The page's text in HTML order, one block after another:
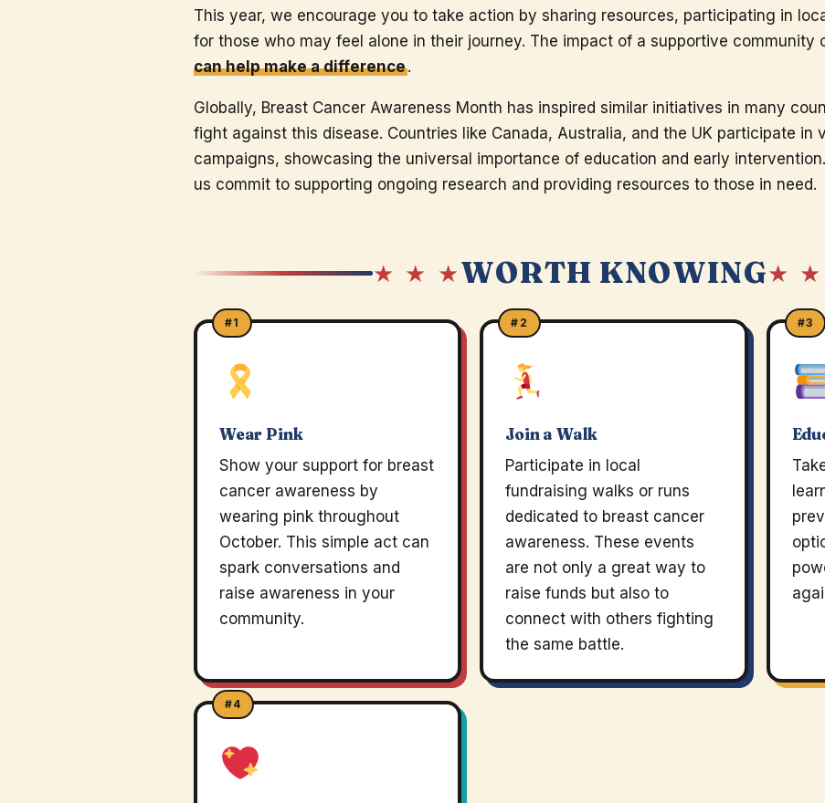
This year, we encourage you to take action by sharing resources, participating in
for those who may feel alone in their journey. The impact of a supportive
can help make a difference.
Globally, Breast Cancer Awareness Month has inspired similar initiatives in many
fight against this disease. Countries like Canada, Australia, and the UK participate in
campaigns, showcasing the universal importance of education and early
us commit to supporting ongoing research and providing resources to those in need.
★ ★ ★WORTH KNOWING★
#1
Wear Pink
Show your support for breast
cancer awareness by
wearing pink throughout
October. This simple act can
spark conversations and
raise awareness in your
community.
#2
Join a Walk
Participate in local
fundraising walks or runs
dedicated to breast cancer
awareness. These events
are not only a great way to
raise funds but also to
connect with others fighting
the same battle.
#3
#4